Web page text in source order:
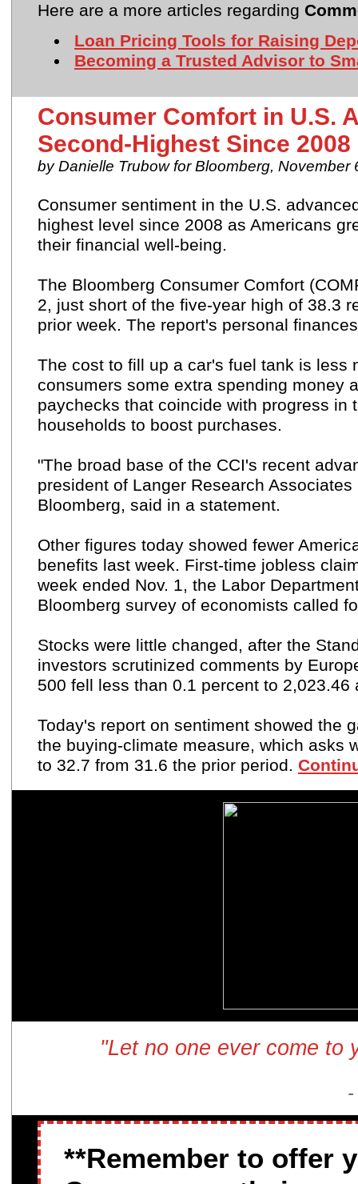
Here are a more articles regarding
Loan Pricing Tools for Raising
Becoming a Trusted Advisor to
Consumer Comfort in U.S.
Second-Highest Since 2008
by Danielle Trubow for Bloomberg, November
Consumer sentiment in the U.S.
highest level since 2008 as Americans
their financial well-being.
The Bloomberg Consumer Comfort
2, just short of the five-year high of 38.3
prior week. The report's personal
The cost to fill up a car's fuel tank is less
consumers some extra spending money
paychecks that coincide with progress
households to boost purchases.
"The broad base of the CCI's recent
president of Langer Research
Bloomberg, said in a statement.
Other figures today showed fewer
benefits last week. First-time jobless
week ended Nov. 1, the Labor
Bloomberg survey of economists called
Stocks were little changed, after the
investors scrutinized comments by
500 fell less than 0.1 percent to 2,023.46
Today's report on sentiment showed the
the buying-climate measure, which asks
to 32.7 from 31.6 the prior period.
"Let no one ever come to
-
**Remember to offer